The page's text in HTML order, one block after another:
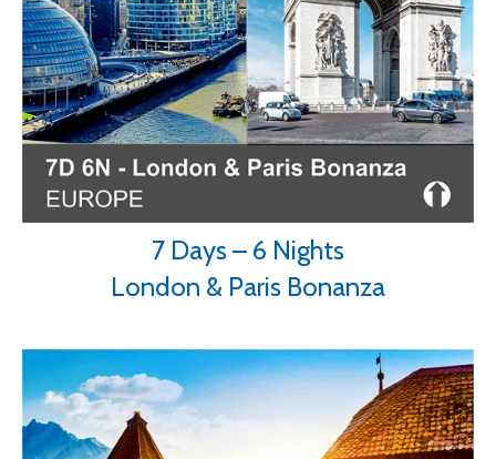
7 Days – 6 Nights
London & Paris Bonanza